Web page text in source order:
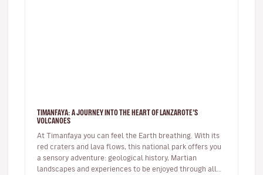
TIMANFAYA: A JOURNEY INTO THE HEART OF LANZAROTE’S
VOLCANOES
At Timanfaya you can feel the Earth breathing. With its
red craters and lava flows, this national park offers you
a sensory adventure: geological history, Martian
landscapes and experiences to be enjoyed through all